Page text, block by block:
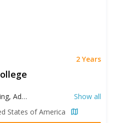
2 Years
Accounting, Administrative Assistant, Automated Manufacturing Systems Technology, Automotive Technology, Banking, Broadcast Captioning, Business, Construction Management, Court Reporting, Criminal Justice, Culinary Arts, Dental Hygiene, Diesel Equipment Technology, Early Childhood Education, Electrical Engineering, Electro-Mechanical Technology, Event Management, Fire Protection Technician, Forensic Science, Hospitality Management, Human Resources, Human Services, Individualized Study, Information Systems Security Specialist, Interior Design, Laboratory Sciences, Management, Manufacturing Engineering, Marketing, Mechanical Design Technology, Medical Administrative Professional, Medical Laboratory Science, Natural Resources Management, Network Specialist, Network Systems Administration, Neurodiagnostic Technologist, Nursing, Occupational Therapy, Paralegal, Pharmacy Services Management, Safety Engineering Technology, Security & Asset Protection, Software Technology, Substance Use Disorder Counseling, Web Design & Development, Welding Technology, Wildland Firefighter
Show all
States of America